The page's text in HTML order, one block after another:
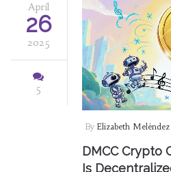
April
26
2025
5
By Elizabeth Meléndez
DMCC Crypto
Is